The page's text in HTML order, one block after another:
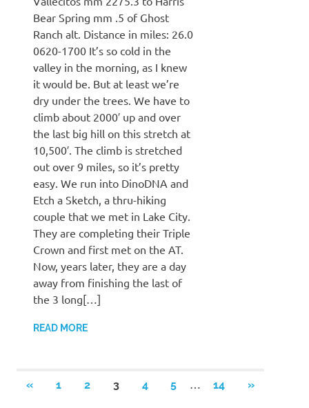
Bear Spring mm .5 of Ghost
Ranch alt. Distance in miles: 26.0
0620-1700 It’s so cold in the
valley in the morning, as I knew
it would be. But at least we’re
dry under the trees. We have to
climb about 2000′ up and over
the last big hill on this stretch at
10,500′. The climb is stretched
out over 9 miles, so it’s pretty
easy. We run into DinoDNA and
Etch a Sketch, a thru-hiking
couple that we met in Lake City.
They are completing their Triple
Crown and first met on the AT.
Now, years later, they are a day
away from finishing the last of
the 3 long[…]
READ MORE
Posts
«PREVIOUS
1 2 3 4 5 … 14
NEXT
»